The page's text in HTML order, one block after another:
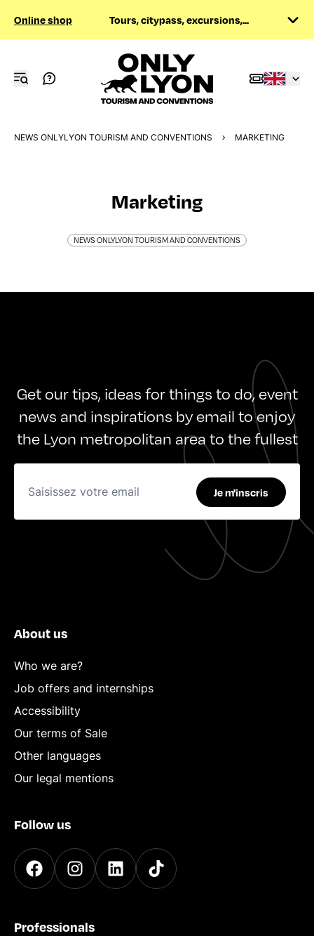
Online shop Tours, citypass, excursions,...
NEWS ONLYLYON TOURISM AND CONVENTIONS MARKETING
Marketing
NEWS ONLYLYON TOURISM AND CONVENTIONS
Get our tips, ideas for things to do, event
news and inspirations by email to enjoy
the Lyon metropolitan area to the fullest
Je m'inscris
About us
Who we are?
Job offers and internships
Accessibility
Our terms of Sale
Other languages
Our legal mentions
Follow us
Professionals